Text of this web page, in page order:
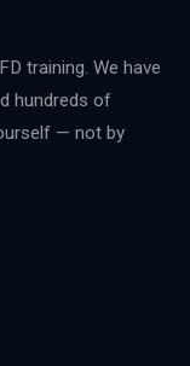
training. We have
hundreds of
— not by